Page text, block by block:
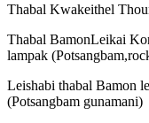
Thabal Kwakeithel
Thabal BamonLeikai
lampak
Leishabi thabal Bamon
(Potsangbam gunamani)